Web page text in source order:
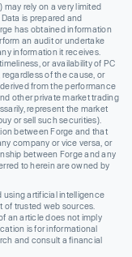
may rely on a very limited
is prepared and
has obtained information
an audit or undertake
information it receives.
or availability of PC
of the cause, or
from the performance
other private market trading
represent the market
or sell such securities).
between Forge and that
company or vice versa, or
between Forge and any
to herein are owned by
using artificial intelligence
of trusted web sources.
an article does not imply
is for informational
and consult a financial